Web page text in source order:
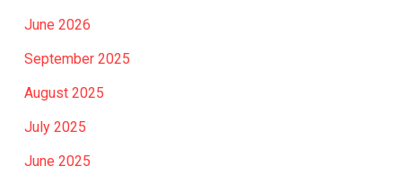
June 2026
September 2025
August 2025
July 2025
June 2025